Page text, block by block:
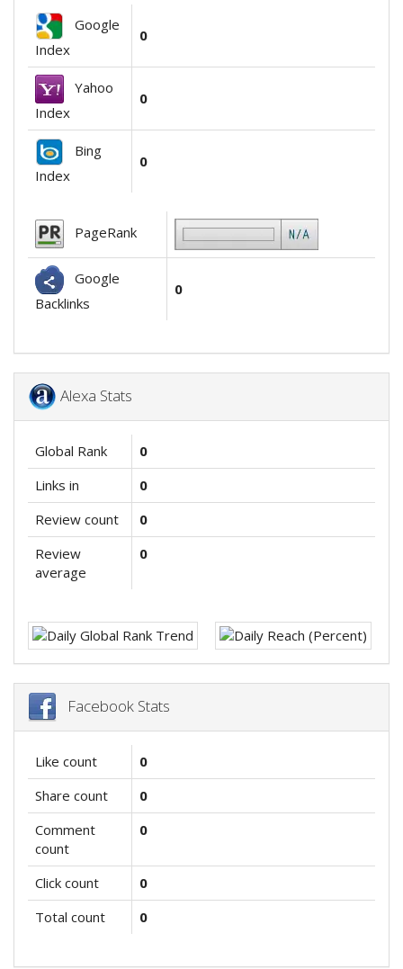
Google
Index
0
Yahoo
Index
0
Bing
Index
0
PageRank
Google
Backlinks
0
Alexa Stats
Global Rank
0
Links in
0
Review count
0
Review
average
0
Facebook Stats
Like count
0
Share count
0
Comment
count
0
Click count
0
Total count
0